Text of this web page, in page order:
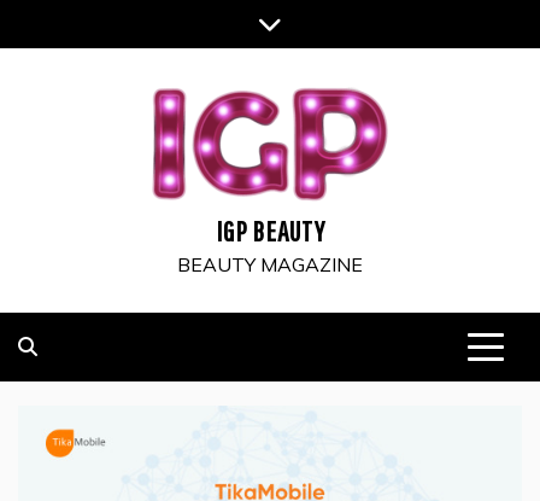
to
IGP BEAUTY
BEAUTY MAGAZINE